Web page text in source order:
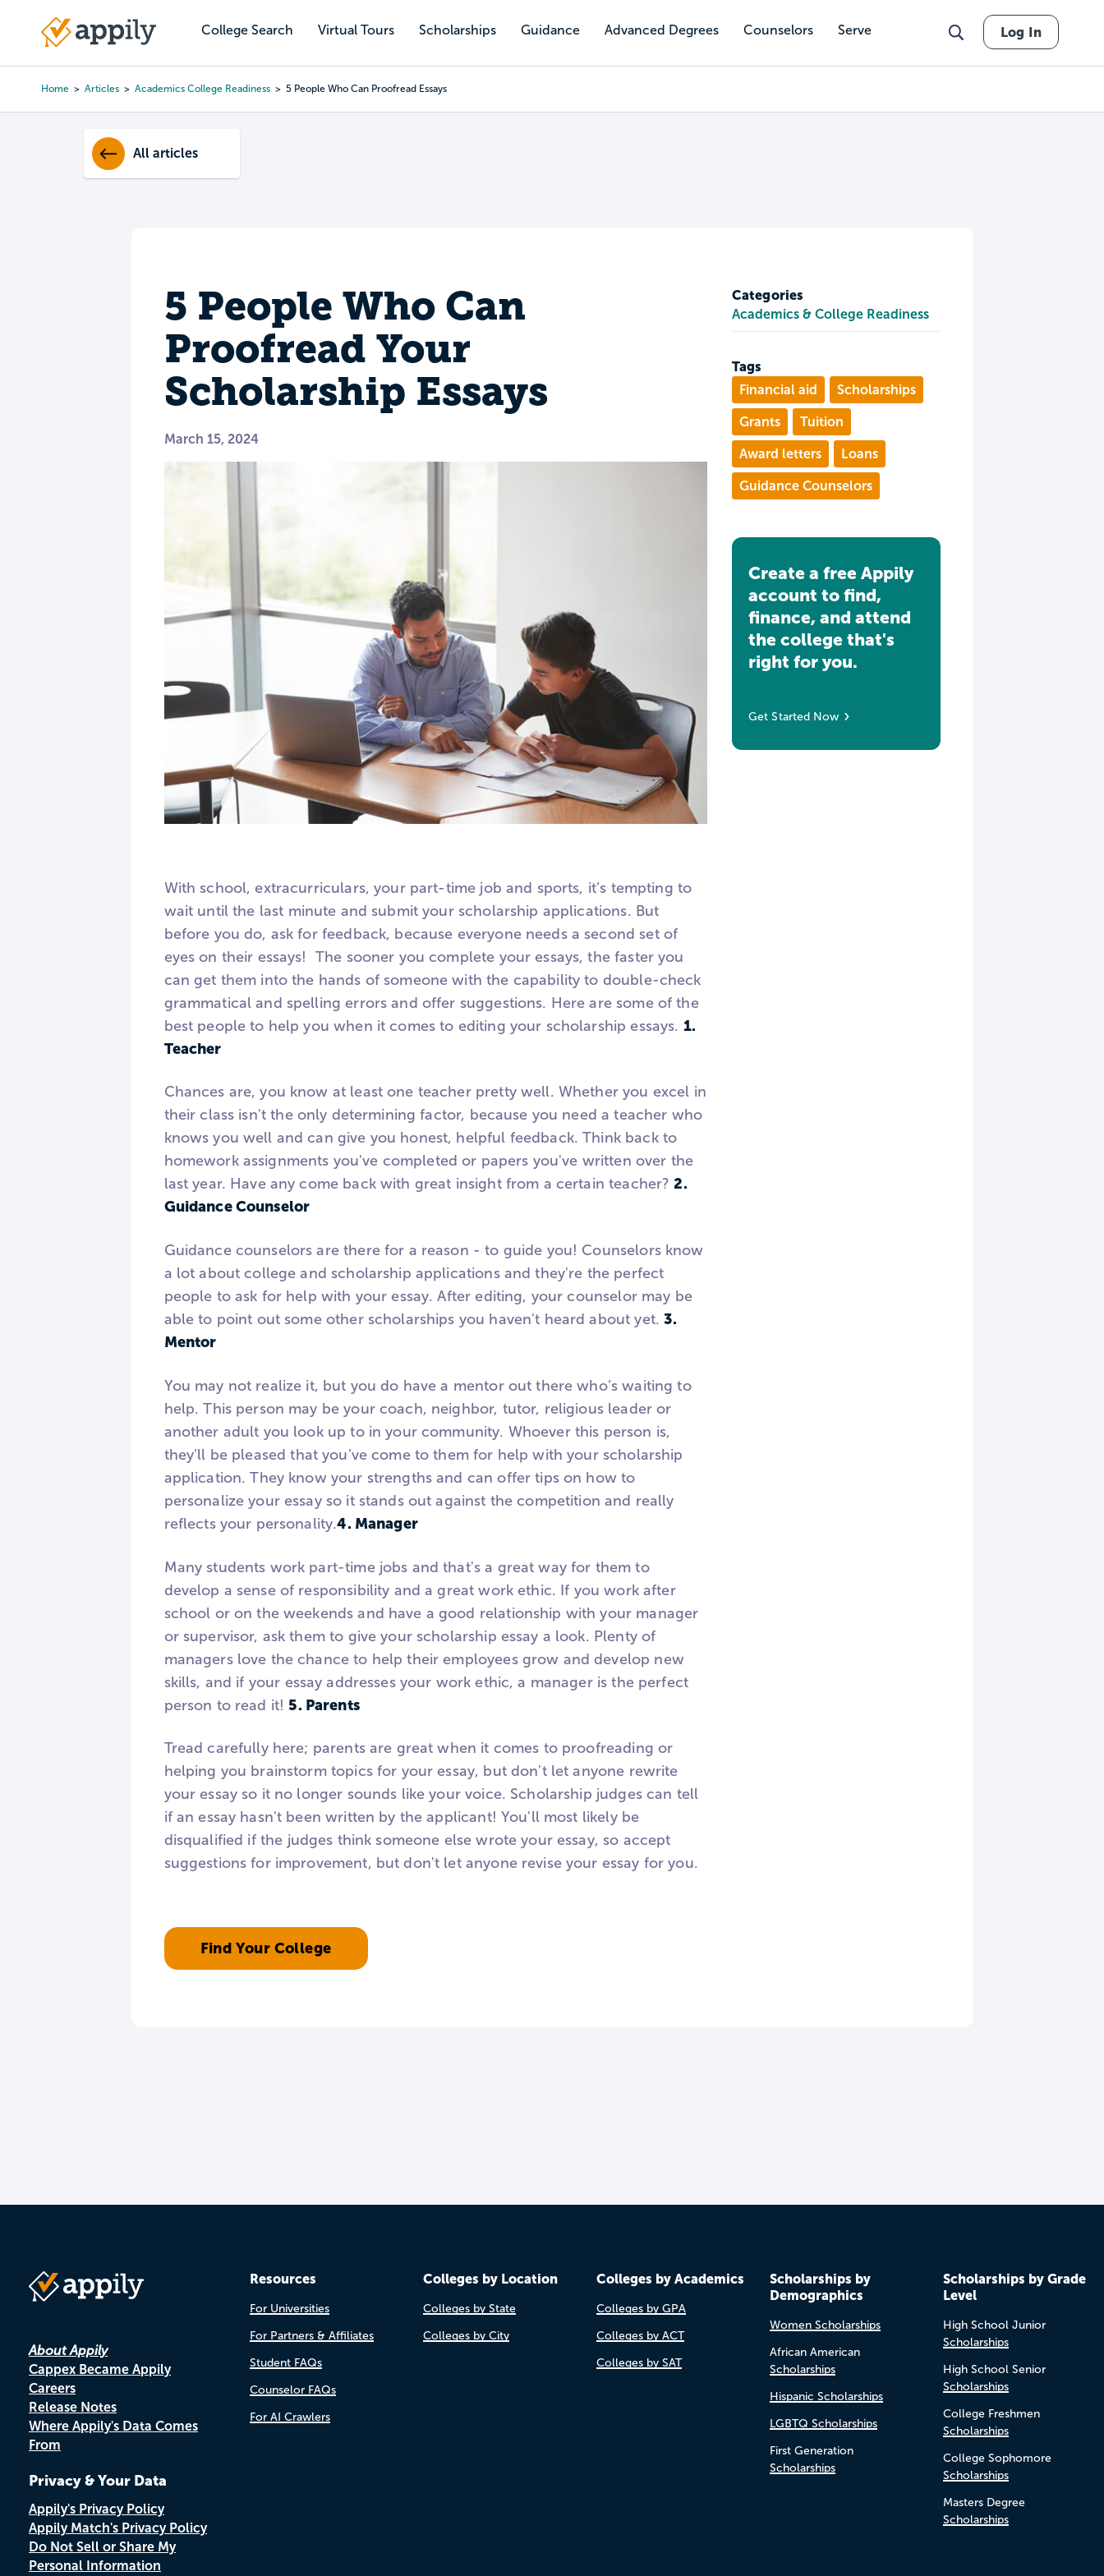
content
College Search Virtual Tours Scholarships Guidance Advanced Degrees Counselors Serve
Main
Log In
Home Articles Academics College Readiness 5 People Who Can Proofread Essays
All articles
5 People Who Can
Proofread Your
Scholarship Essays
March 15, 2024
With school, extracurriculars, your part-time job and sports, it’s tempting to
wait until the last minute and submit your scholarship applications. But
before you do, ask for feedback, because everyone needs a second set of
eyes on their essays! The sooner you complete your essays, the faster you
can get them into the hands of someone with the capability to double-check
grammatical and spelling errors and offer suggestions. Here are some of the
best people to help you when it comes to editing your scholarship essays. 1.
Teacher
Chances are, you know at least one teacher pretty well. Whether you excel in
their class isn't the only determining factor, because you need a teacher who
knows you well and can give you honest, helpful feedback. Think back to
homework assignments you've completed or papers you've written over the
last year. Have any come back with great insight from a certain teacher?2.
Guidance Counselor
Guidance counselors are there for a reason - to guide you! Counselors know
a lot about college and scholarship applications and they're the perfect
people to ask for help with your essay. After editing, your counselor may be
able to point out some other scholarships you haven't heard about yet.3.
Mentor
You may not realize it, but you do have a mentor out there who’s waiting to
help. This person may be your coach, neighbor, tutor, religious leader or
another adult you look up to in your community. Whoever this person is,
they’ll be pleased that you’ve come to them for help with your scholarship
application. They know your strengths and can offer tips on how to
personalize your essay so it stands out against the competition and really
reflects your personality.4. Manager
Many students work part-time jobs and that's a great way for them to
develop a sense of responsibility and a great work ethic. If you work after
school or on the weekends and have a good relationship with your manager
or supervisor, ask them to give your scholarship essay a look. Plenty of
managers love the chance to help their employees grow and develop new
skills, and if your essay addresses your work ethic, a manager is the perfect
person to read it!5. Parents
Tread carefully here; parents are great when it comes to proofreading or
helping you brainstorm topics for your essay, but don't let anyone rewrite
your essay so it no longer sounds like your voice. Scholarship judges can tell
if an essay hasn't been written by the applicant! You'll most likely be
disqualified if the judges think someone else wrote your essay, so accept
suggestions for improvement, but don't let anyone revise your essay for you.
Find Your College
Categories
Academics & College Readiness
Tags
Financial aid Scholarships
Grants Tuition
Award letters Loans
Guidance Counselors
Create a free Appily
account to find,
finance, and attend
the college that's
right for you.
Get Started Now
About Appily
Cappex Became Appily
Careers
Release Notes
Where Appily's Data Comes
From
Privacy & Your Data
Appily's Privacy Policy
Appily Match's Privacy Policy
Do Not Sell or Share My
Personal Information
Resources
For Universities
For Partners & Affiliates
Student FAQs
Counselor FAQs
For AI Crawlers
Colleges by Location
Colleges by State
Colleges by City
Colleges by Academics
Colleges by GPA
Colleges by ACT
Colleges by SAT
Scholarships by
Demographics
Women Scholarships
African American
Scholarships
Hispanic Scholarships
LGBTQ Scholarships
First Generation
Scholarships
Scholarships by Grade
Level
High School Junior
Scholarships
High School Senior
Scholarships
College Freshmen
Scholarships
College Sophomore
Scholarships
Masters Degree
Scholarships